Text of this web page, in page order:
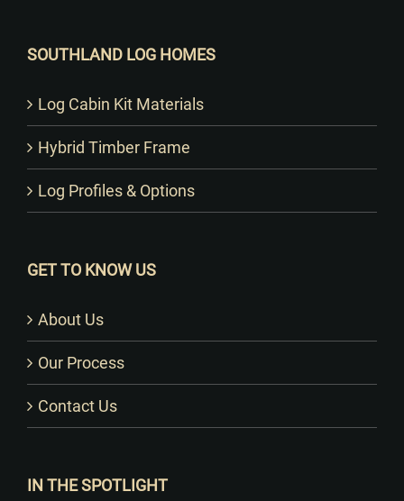
SOUTHLAND LOG HOMES
Log Cabin Kit Materials
Hybrid Timber Frame
Log Profiles & Options
GET TO KNOW US
About Us
Our Process
Contact Us
IN THE SPOTLIGHT